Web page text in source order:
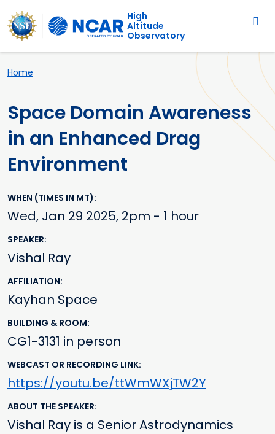
Skip to main content
Main navigation
High
Altitude
Observatory
Breadcrumb
Home
Space Domain Awareness
in an Enhanced Drag
Environment
WHEN (TIMES IN MT)
Wed, Jan 29 2025, 2pm - 1 hour
SPEAKER
Vishal Ray
AFFILIATION
Kayhan Space
BUILDING & ROOM
CG1-3131 in person
WEBCAST OR RECORDING LINK
https://youtu.be/ttWmWXjTW2Y
ABOUT THE SPEAKER
Vishal Ray is a Senior Astrodynamics